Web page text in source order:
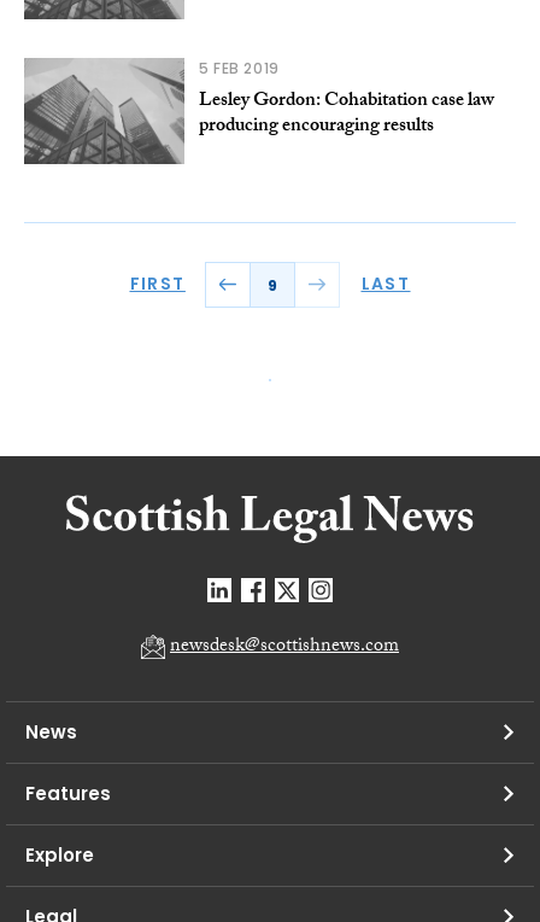
5 FEB 2019
Lesley Gordon: Cohabitation case law
producing encouraging results
FIRST 9 LAST
newsdesk@scottishnews.com
News
Features
Explore
Legal